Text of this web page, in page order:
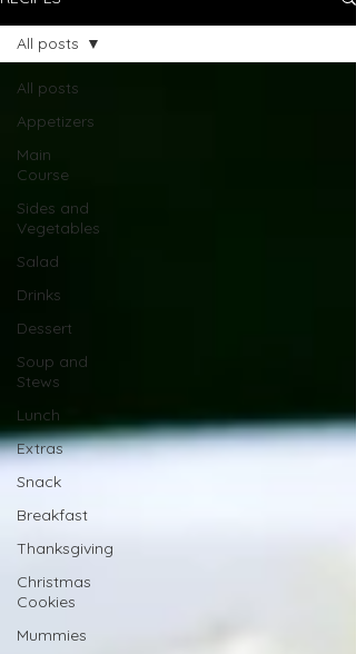
All posts
Appetizers
Main
Course
Sides and
Vegetables
Salad
Drinks
Dessert
Soup and
Stews
Lunch
Extras
Snack
Breakfast
Thanksgiving
Christmas
Cookies
Mummies
All posts